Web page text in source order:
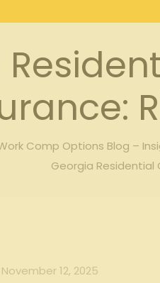
Comp Options Blog –
Georgia Residential
November 12, 2025